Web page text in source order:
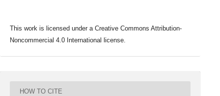
This work is licensed under a Creative Commons Attribution-
Noncommercial 4.0 International license.
HOW TO CITE